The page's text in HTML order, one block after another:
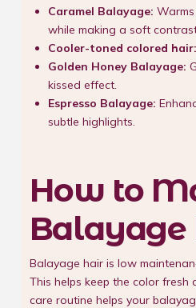
Caramel Balayage:
while making a soft
Cooler-toned colored hair:
Golden Honey Balayage:
kissed effect.
Espresso Balayage:
subtle highlights.
How to
Balayage
Balayage hair is low
This helps keep the color
care routine helps your